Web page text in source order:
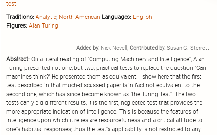
test
Traditions: Analytic; North American Languages: English
Figures: Alan Turing
Added by: Nick Novelli, Contributed by: Susan G. Sterrett
Abstract: On a literal reading of `Computing Machinery and Intelligence'', Alan
Turing presented not one, but two, practical tests to replace the question `Can
machines think?'' He presented them as equivalent. I show here that the first
test described in that much-discussed paper is in fact not equivalent to the
second one, which has since become known as `the Turing Test''. The two
tests can yield different results; it is the first, neglected test that provides the
more appropriate indication of intelligence. This is because the features of
intelligence upon which it relies are resourcefulness and a critical attitude to
one''s habitual responses; thus the test''s applicablity is not restricted to any